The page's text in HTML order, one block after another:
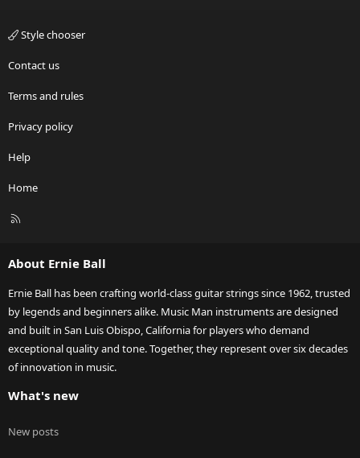
Style chooser
Contact us
Terms and rules
Privacy policy
Help
Home
R
About Ernie Ball
Ernie Ball has been crafting world-class guitar strings since 1962, trusted
by legends and beginners alike. Music Man instruments are designed
and built in San Luis Obispo, California for players who demand
exceptional quality and tone. Together, they represent over six decades
of innovation in music.
What's new
New posts